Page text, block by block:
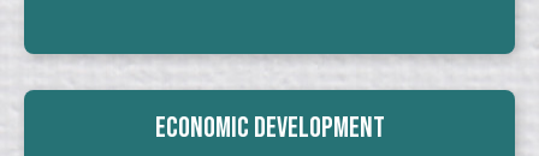
Economic Development